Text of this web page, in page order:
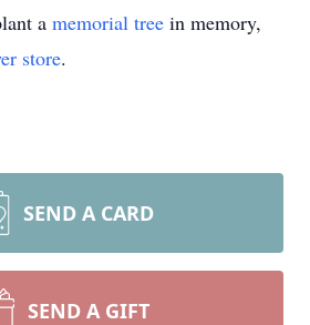
a memorial tree in memory,
store.
SEND A CARD
SEND A GIFT